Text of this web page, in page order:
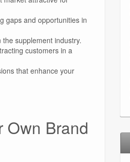
gaps and opportunities in
supplement industry.
customers in a
that enhance your
Own Brand